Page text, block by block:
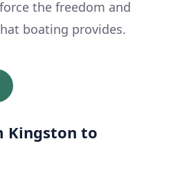
the freedom and
boating provides.
Kingston to